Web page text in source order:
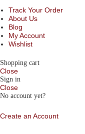
Track Your Order
About Us
Blog
My Account
Wishlist
Shopping cart
Close
Sign in
Close
No account yet?
Create an Account